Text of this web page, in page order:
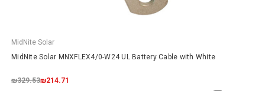
MidNite Solar
MidNite Solar MNXFLEX4/0-W24 UL Battery Cable with White
₪329.53₪214.71